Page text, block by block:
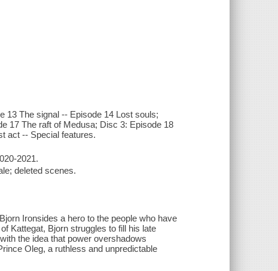
13 The signal -- Episode 14 Lost souls;
17 The raft of Medusa; Disc 3: Episode 18
act -- Special features.
2021.
deleted scenes.
Ironsides a hero to the people who have
Kattegat, Bjorn struggles to fill his late
the idea that power overshadows
Oleg, a ruthless and unpredictable